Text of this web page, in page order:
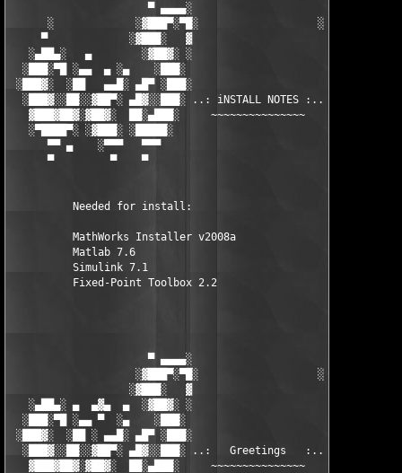
▀ ▄▄▄▄░
      ░             ░▓███▀░▀█░                   ░█▀░▀███▓░
▀             ░▓███░   ▓                     ▓   ░███▓░
░▄██▄░   ▄        ░▓██▓░ ░                     ░ ░▓██▓░
░███░▀█ ░▄▄  ▄ ░▄    ░███░                       ░███░   ░▄
░███▓░  ░██   ▄▄█░ ▄█▀ ░███░                      ███▓ ▀█▄
░███▓░░██░░▓██▀░ ▄█▓░░███░ ..: iNSTALL NOTES :.. ░███ ░▓█▄░
▓███▓██▓░▓██▓░  ██░▄███░     ~~~~~~~~~~~~~~~     ░███▄░██░
░▀████▀░ ░▓███░ ░█████░                            █████░
▀▀ ▄    ░▀▀▀   ▀▀▀                               ▀▀▀
▀         ▀    ▀                                  ▀
          Needed for install:
          MathWorks Installer v2008a
          Matlab 7.6
          Simulink 7.1
          Fixed-Point Toolbox 2.2
▀ ▄▄▄▄░
                    ░▓███▀░▀█░                   ░█▀░▀███▓░
░▓███░   ▓                     ▓   ░███▓░
░▄██▄░ ▄  ▄▓▄  ▄  ░▓██▓░ ░                     ░ ░▓██▓░
░███░▀█ ░▄▄ ▀  ░▄    ░███░                       ░███░   ░▄
░███▓░  ░██ ░ ▄▄█░ ▄█▀ ░███░                      ███▓ ▀█▄
░███▓░░██░░▓██▀░ ▄█▓░░███░ ..:   Greetings   :.. ░███ ░▓█▄░
▓███▓██▓░▓██▓░  ██░▄███░     ~~~~~~~~~~~~~~~     ░███▄░██░